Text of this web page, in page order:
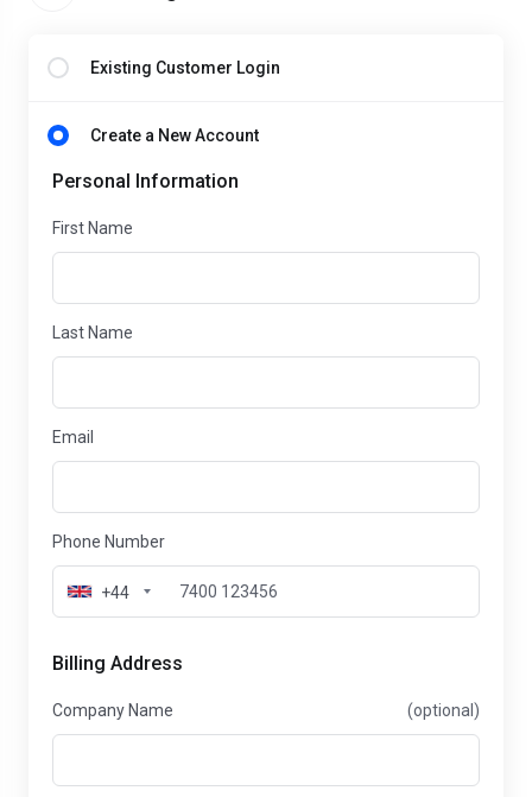
Existing Customer Login
Create a New Account
Personal Information
First Name
Last Name
Email
Phone Number
+44
Billing Address
Company Name (optional)